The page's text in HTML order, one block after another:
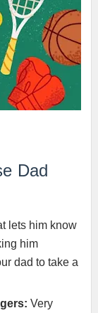
Dad
lets him know
him
dad to take a
Very